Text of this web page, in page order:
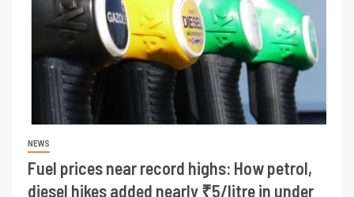
NEWS
Fuel prices near record highs: How petrol,
diesel hikes added nearly ₹5/litre in under